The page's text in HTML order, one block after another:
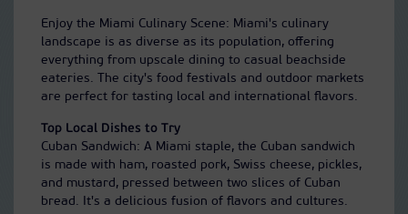
Enjoy the Miami Culinary Scene: Miami's culinary
landscape is as diverse as its population, offering
everything from upscale dining to casual beachside
eateries. The city's food festivals and outdoor markets
are perfect for tasting local and international flavors.
Top Local Dishes to Try
Cuban Sandwich: A Miami staple, the Cuban sandwich
is made with ham, roasted pork, Swiss cheese, pickles,
and mustard, pressed between two slices of Cuban
bread. It's a delicious fusion of flavors and cultures.